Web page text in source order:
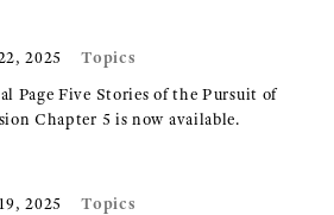
2025 Topics
Page Five Stories of the Pursuit of
Chapter 5 is now available.
2025 Topics